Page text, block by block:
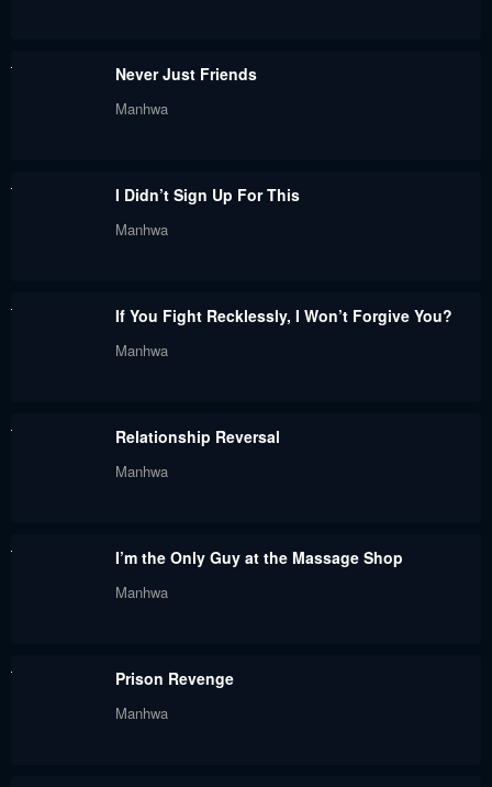
Never Just Friends
Manhwa
I Didn’t Sign Up For This
Manhwa
If You Fight Recklessly, I Won’t Forgive You?
Manhwa
Relationship Reversal
Manhwa
I’m the Only Guy at the Massage Shop
Manhwa
Prison Revenge
Manhwa